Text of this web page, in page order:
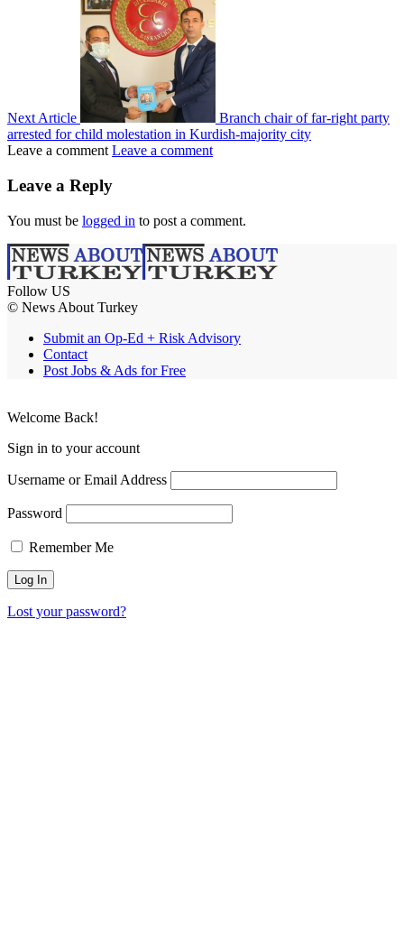
Next Article
Branch chair of far-right party
arrested for child molestation in Kurdish-majority city
Leave a comment Leave a comment
Leave a Reply
You must be logged in to post a comment.
Follow US
© News About Turkey
Submit an Op-Ed + Risk Advisory
Contact
Post Jobs & Ads for Free
Welcome Back!
Sign in to your account
Username or Email Address
Password
Remember Me
Lost your password?